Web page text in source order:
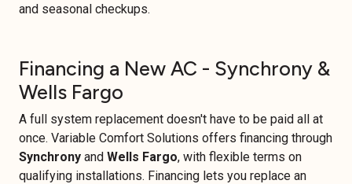
and seasonal checkups.
Financing a New AC - Synchrony &
Wells Fargo
A full system replacement doesn't have to be paid all at
once. Variable Comfort Solutions offers financing through
Synchrony and Wells Fargo, with flexible terms on
qualifying installations. Financing lets you replace an